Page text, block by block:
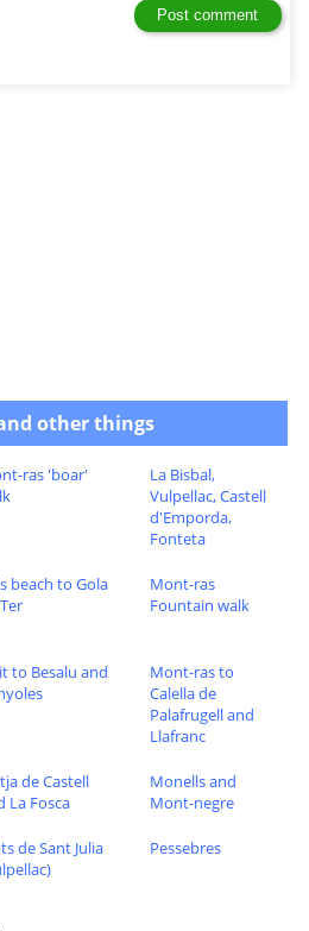
other things
ras 'boar'
La Bisbal,
Vulpellac, Castell
d'Emporda,
Fonteta
beach to Gola
Mont-ras
Fountain walk
to Besalu and
Mont-ras to
Calella de
Palafrugell and
Llafranc
de Castell
La Fosca
Monells and
Mont-negre
de Sant Julia
Pessebres